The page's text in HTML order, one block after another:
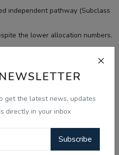
get the latest news, updates
directly in your inbox
Subscribe
independent pathway (Subclass
the lower allocation numbers.